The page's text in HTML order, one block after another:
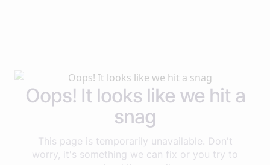
Oops! It looks like we hit a
snag
This page is temporarily unavailable. Don't
worry, it's something we can fix or you try to